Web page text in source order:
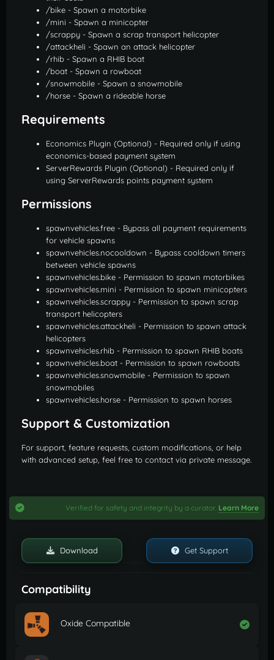
/bike - Spawn a motorbike
/mini - Spawn a minicopter
/scrappy - Spawn a scrap transport helicopter
/attackheli - Spawn an attack helicopter
/rhib - Spawn a RHIB boat
/boat - Spawn a rowboat
/snowmobile - Spawn a snowmobile
/horse - Spawn a rideable horse
Requirements
Economics Plugin (Optional) - Required only if using
economics-based payment system
ServerRewards Plugin (Optional) - Required only if
using ServerRewards points payment system
Permissions
spawnvehicles.free - Bypass all payment requirements
for vehicle spawns
spawnvehicles.nocooldown - Bypass cooldown timers
between vehicle spawns
spawnvehicles.bike - Permission to spawn motorbikes
spawnvehicles.mini - Permission to spawn minicopters
spawnvehicles.scrappy - Permission to spawn scrap
transport helicopters
spawnvehicles.attackheli - Permission to spawn attack
helicopters
spawnvehicles.rhib - Permission to spawn RHIB boats
spawnvehicles.boat - Permission to spawn rowboats
spawnvehicles.snowmobile - Permission to spawn
snowmobiles
spawnvehicles.horse - Permission to spawn horses
Support & Customization
For support, feature requests, custom modifications, or help
with advanced setup, feel free to contact via private message.
Verified for safety and integrity by a curator. Learn More
Download Get Support
Compatibility
Oxide Compatible